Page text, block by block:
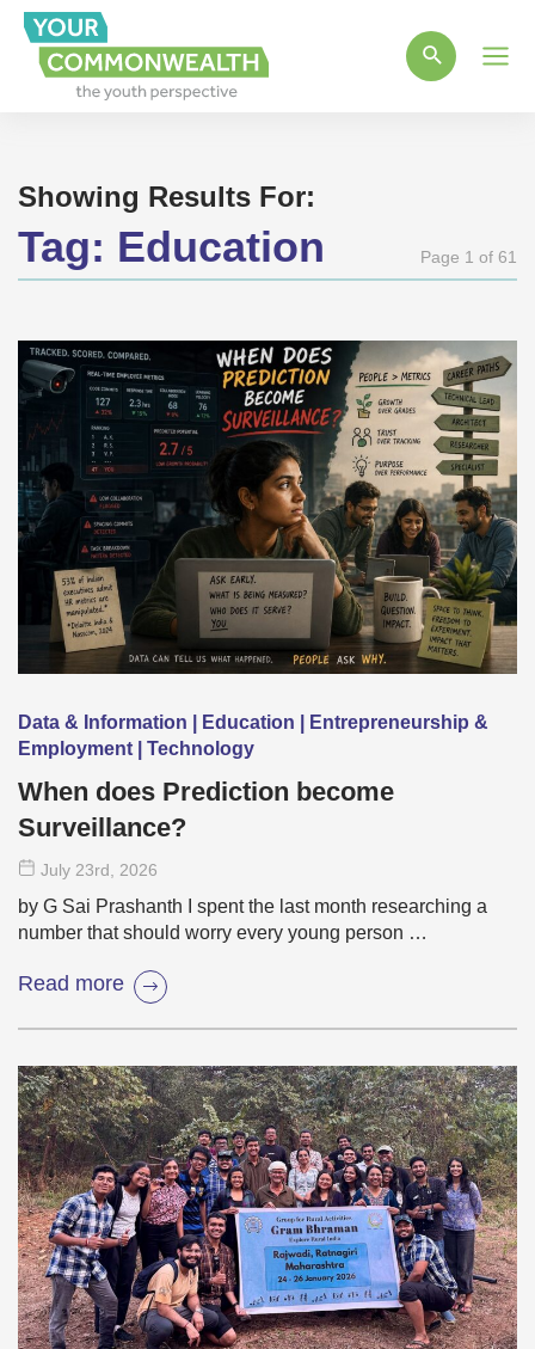
Showing Results For:
Tag: Education Page 1 of 61
Data & Information | Education | Entrepreneurship &
Employment | Technology
When does Prediction become
Surveillance?
July 23rd , 2026
by G Sai Prashanth I spent the last month researching a
number that should worry every young person …
Read more